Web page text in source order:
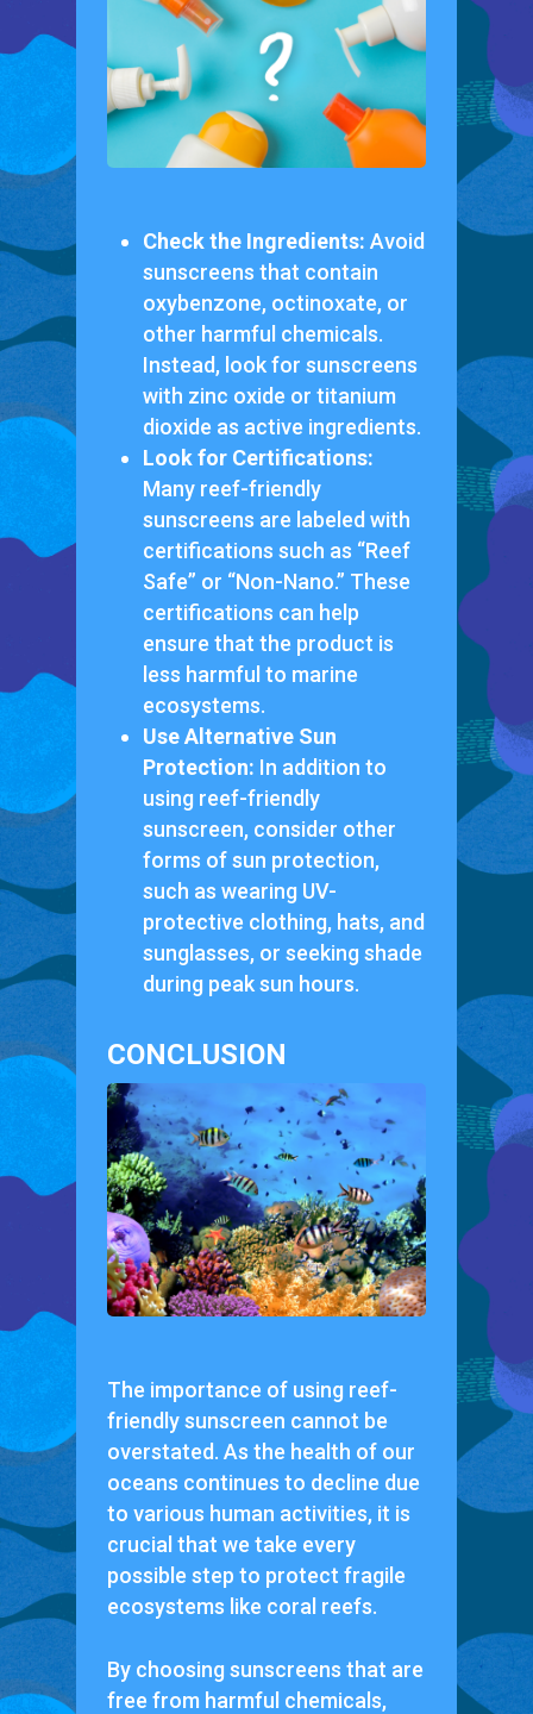
Check the Ingredients: Avoid
sunscreens that contain
oxybenzone, octinoxate, or
other harmful chemicals.
Instead, look for sunscreens
with zinc oxide or titanium
dioxide as active ingredients.
Look for Certifications:
Many reef-friendly
sunscreens are labeled with
certifications such as “Reef
Safe” or “Non-Nano.” These
certifications can help
ensure that the product is
less harmful to marine
ecosystems.
Use Alternative Sun
Protection: In addition to
using reef-friendly
sunscreen, consider other
forms of sun protection,
such as wearing UV-
protective clothing, hats, and
sunglasses, or seeking shade
during peak sun hours.
CONCLUSION
The importance of using reef-
friendly sunscreen cannot be
overstated. As the health of our
oceans continues to decline due
to various human activities, it is
crucial that we take every
possible step to protect fragile
ecosystems like coral reefs.
By choosing sunscreens that are
free from harmful chemicals,